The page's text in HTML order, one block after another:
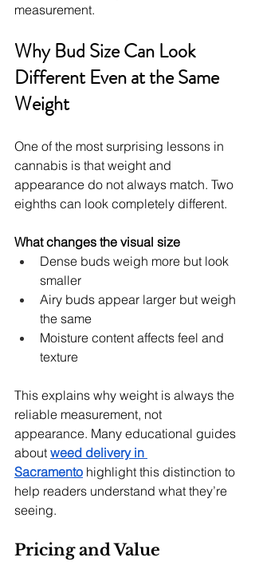
measurement.
Why Bud Size Can Look
Different Even at the Same
Weight
One of the most surprising lessons in
cannabis is that weight and
appearance do not always match. Two
eighths can look completely different.
What changes the visual size
Dense buds weigh more but look
smaller
Airy buds appear larger but weigh
the same
Moisture content affects feel and
texture
This explains why weight is always the
reliable measurement, not
appearance. Many educational guides
about weed delivery in
Sacramento highlight this distinction to
help readers understand what they’re
seeing.
Pricing and Value